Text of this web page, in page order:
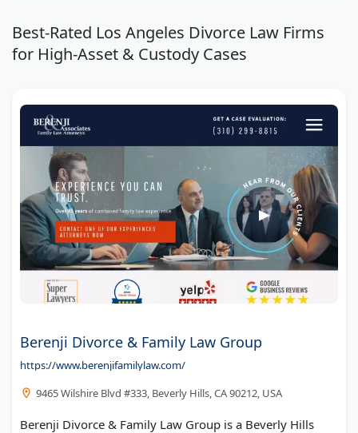
Best-Rated Los Angeles Divorce Law Firms
for High-Asset & Custody Cases
Berenji Divorce & Family Law Group
https://www.berenjifamilylaw.com/
9465 Wilshire Blvd #333, Beverly Hills, CA 90212, USA
Berenji Divorce & Family Law Group is a Beverly Hills